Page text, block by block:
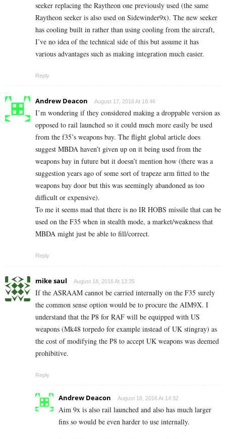
seeker replacing the Raytheon one previously used (the same
Raytheon seeker is also used on Sidewinder9x). The new seeker
has cooling built in rather than using cooling from the aircraft,
I’ve no idea of the technical side of this but assume it has
various advantages such as making integration much easier.
Reply
Andrew Deacon August 17, 2016 At 18:46
I’m wondering if they considered making a droppable version as
opposed to rail launched so it could much more easily be used
from the f35’s weapons bay. The flight global article does
suggest MBDA haven’t given up on it being used from the
weapons bay in future but it doesn’t mention how (there was a
suggestion years ago of some sort of trapeze arm fitted to the
weapons bay door but this was seemingly abandoned as too
difficult or expensive).
To me it seems mad that there is no IR HOBS missile that can be
used on the F35 when in stealth mode, a market/weakness that
MBDA might just be able to fill/correct.
Reply
mike saul August 18, 2016 At 13:35
If the ASRAAM cannot be carried internally on the F35 surely
the common sense option would be to procure the AIM9X. I
understand that the P8 for RAF will be equipped with US
weapons (Mk48 torpedo for example instead of UK stingray) as
the cost of modifying the P8 to accept UK weapons was deemed
prohibitive.
Reply
Andrew Deacon August 18, 2016 At 14:32
Aim 9x is also rail launched and also has much larger
fins so would be even harder to use internally.